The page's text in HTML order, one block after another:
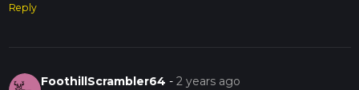
Reply
FoothillScrambler64 -2 years ago